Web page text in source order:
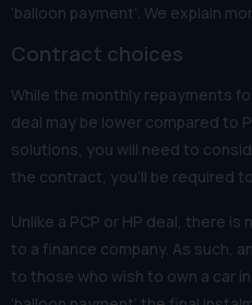
‘balloon payment’. We explain
Contract choices
While the monthly repayments
deal may be lower compared to
solutions, you will need to
the contract, you’ll be required
Unlike a PCP or HP deal, there
to a finance company. As such,
to those who wish to own a car